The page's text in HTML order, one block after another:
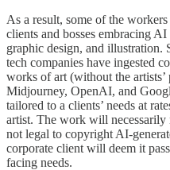
As a result, some of the
clients and bosses embracing
graphic design, and
tech companies have ingested
works of art (without the
Midjourney, OpenAI, and
tailored to a clients’ needs at
artist. The work will necessarily
not legal to copyright AI-
corporate client will deem it
facing needs.